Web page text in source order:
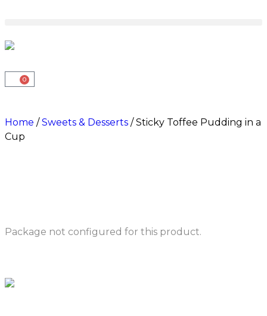
0
Home /Sweets & Desserts / Sticky Toffee Pudding in a
Cup
Package not configured for this product.